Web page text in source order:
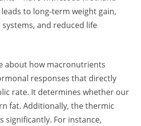
to long-term weight gain,
and reduced life
about how macronutrients
responses that directly
rate. It determines whether our
fat. Additionally, the thermic
significantly. For instance,